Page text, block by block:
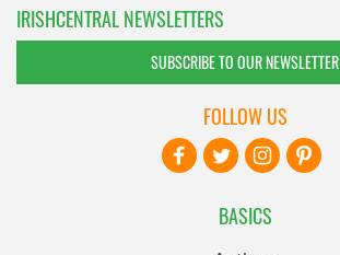
IRISHCENTRAL NEWSLETTERS
SUBSCRIBE TO OUR NEWSLETTER
BASICS
FOLLOW US